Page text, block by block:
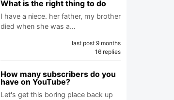
What is the right thing to do
I have a niece. her father, my brother
died when she was a…
last post 9 months
16 replies
How many subscribers do you
have on YouTube?
Let's get this boring place back up